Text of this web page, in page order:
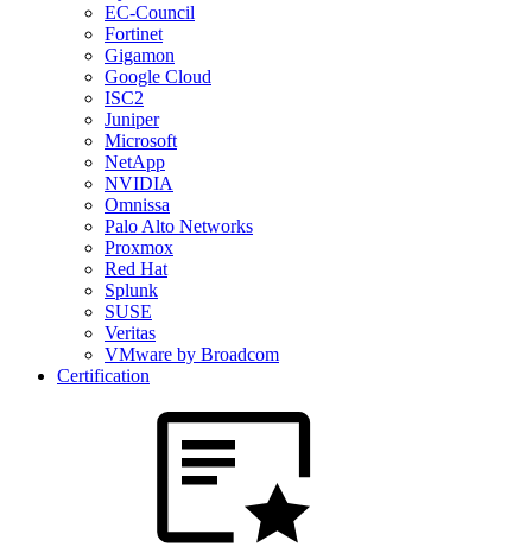
EC-Council
Fortinet
Gigamon
Google Cloud
ISC2
Juniper
Microsoft
NetApp
NVIDIA
Omnissa
Palo Alto Networks
Proxmox
Red Hat
Splunk
SUSE
Veritas
VMware by Broadcom
Certification